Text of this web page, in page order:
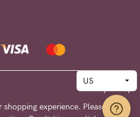
Privacy Policy
experience. Please see